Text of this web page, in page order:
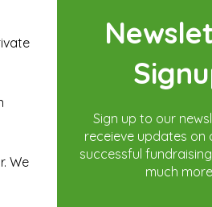
We
Sign up to our
receieve updates on
successful
much